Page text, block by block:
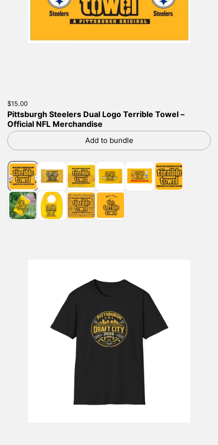
Price:
$15.00
Pittsburgh Steelers Dual Logo Terrible Towel –
Official NFL Merchandise
Add to bundle